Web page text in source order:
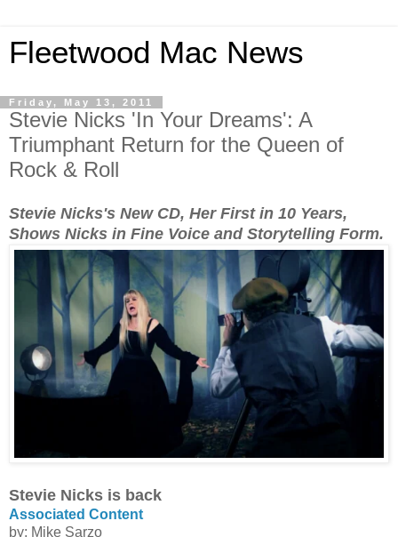
Fleetwood Mac News
Friday, May 13, 2011
Stevie Nicks 'In Your Dreams': A
Triumphant Return for the Queen of
Rock & Roll
Stevie Nicks's New CD, Her First in 10 Years,
Shows Nicks in Fine Voice and Storytelling Form.
Stevie Nicks is back
Associated Content
by: Mike Sarzo